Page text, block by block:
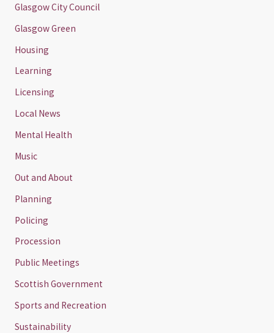
Glasgow City Council
Glasgow Green
Housing
Learning
Licensing
Local News
Mental Health
Music
Out and About
Planning
Policing
Procession
Public Meetings
Scottish Government
Sports and Recreation
Sustainability